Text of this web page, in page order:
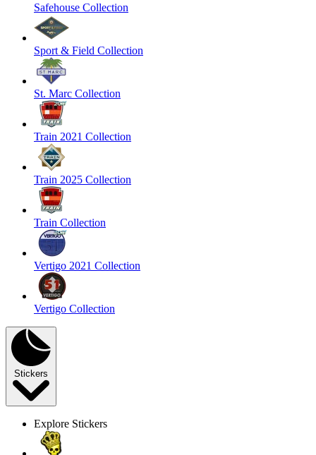
Safehouse Collection
Sport & Field Collection
St. Marc Collection
Train 2021 Collection
Train 2025 Collection
Train Collection
Vertigo 2021 Collection
Vertigo Collection
Stickers
Explore Stickers